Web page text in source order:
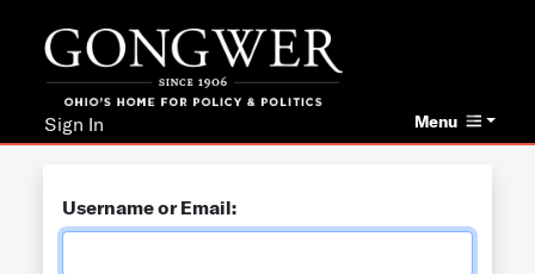
Menu
Sign In
Username or Email: